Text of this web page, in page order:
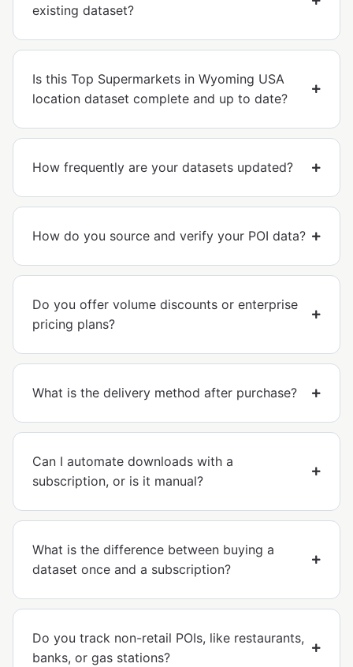
existing dataset?
Is this Top Supermarkets in Wyoming USA
location dataset complete and up to date?
How frequently are your datasets updated?
How do you source and verify your POI data?
Do you offer volume discounts or enterprise
pricing plans?
What is the delivery method after purchase?
Can I automate downloads with a
subscription, or is it manual?
What is the difference between buying a
dataset once and a subscription?
Do you track non-retail POIs, like restaurants,
banks, or gas stations?